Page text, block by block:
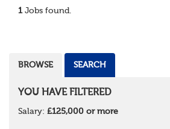
London and North West - Hybrid 3
1Jobs found.
BROWSE SEARCH
YOU HAVE FILTERED
Salary: £125,000 or more